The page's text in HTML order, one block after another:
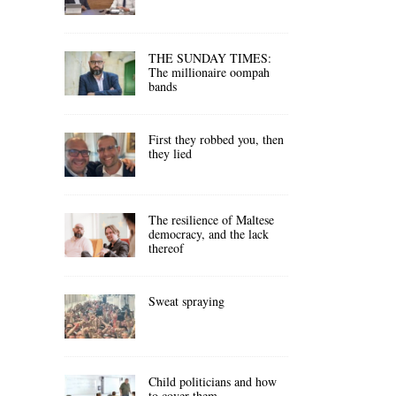
THE SUNDAY TIMES:
The millionaire oompah
bands
First they robbed you, then
they lied
The resilience of Maltese
democracy, and the lack
thereof
Sweat spraying
Child politicians and how